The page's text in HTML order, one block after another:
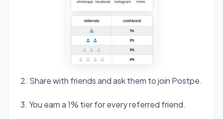
2. Share with friends and ask them to join Postpe.
3. You earn a 1% tier for every referred friend.